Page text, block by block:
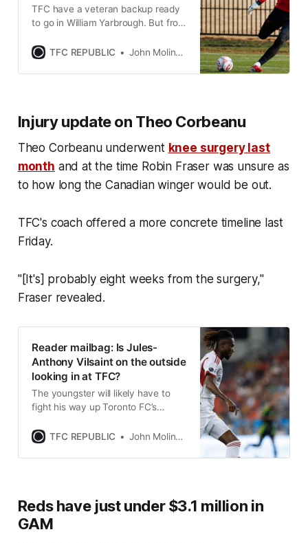
TFC have a veteran backup ready
to go in William Yarbrough. But from
patient with Luka Gavran.
TFC REPUBLIC John Molinaro
Injury update on Theo Corbeanu
Theo Corbeanu underwent knee surgery last
month and at the time Robin Fraser was unsure as
to how long the Canadian winger would be out.
TFC's coach offered a more concrete timeline last
Friday.
"[It's] probably eight weeks from the surgery,"
Fraser revealed.
Reader mailbag: Is Jules-
Anthony Vilsaint on the outside
looking in at TFC?
The youngster will likely have to
fight his way up Toronto FC’s
regular opportunities this season.
TFC REPUBLIC John Molinaro
Reds have just under $3.1 million in
GAM